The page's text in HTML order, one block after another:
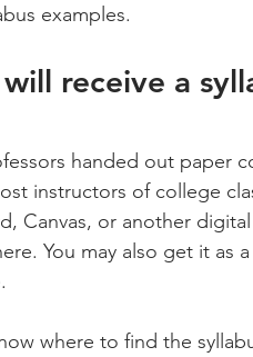
examples.
receive a
handed out paper
instructors of college
Canvas, or another
You may also get it
where to find the